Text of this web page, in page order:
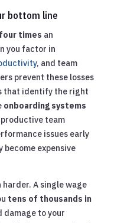
bottom line
times an
you factor in
, and team
prevent these losses
that identify the right
onboarding systems
team
issues early
become expensive
A single wage
tens of thousands in
damage to your